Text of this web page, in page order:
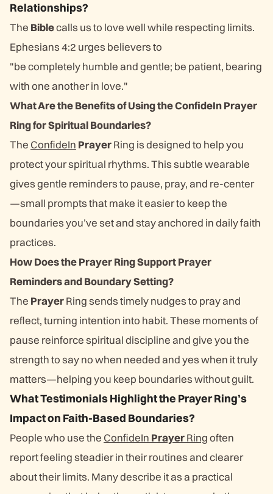
Relationships?
The Biblecalls us to love well while respecting limits.
Ephesians 4:2 urges believers to
"be completely humble and gentle; be patient, bearing
with one another in love."
What Are the Benefits of Using the ConfideIn Prayer
Ring for Spiritual Boundaries?
The ConfideIn PrayerRing is designed to help you
protect your spiritual rhythms. This subtle wearable
gives gentle reminders to pause, pray, and re-center
—small prompts that make it easier to keep the
boundaries you’ve set and stay anchored in daily faith
practices.
How Does the Prayer Ring Support Prayer
Reminders and Boundary Setting?
The PrayerRing sends timely nudges to pray and
reflect, turning intention into habit. These moments of
pause reinforce spiritual discipline and give you the
strength to say no when needed and yes when it truly
matters—helping you keep boundaries without guilt.
What Testimonials Highlight the Prayer Ring’s
Impact on Faith-Based Boundaries?
People who use the ConfideIn PrayerRingoften
report feeling steadier in their routines and clearer
about their limits. Many describe it as a practical